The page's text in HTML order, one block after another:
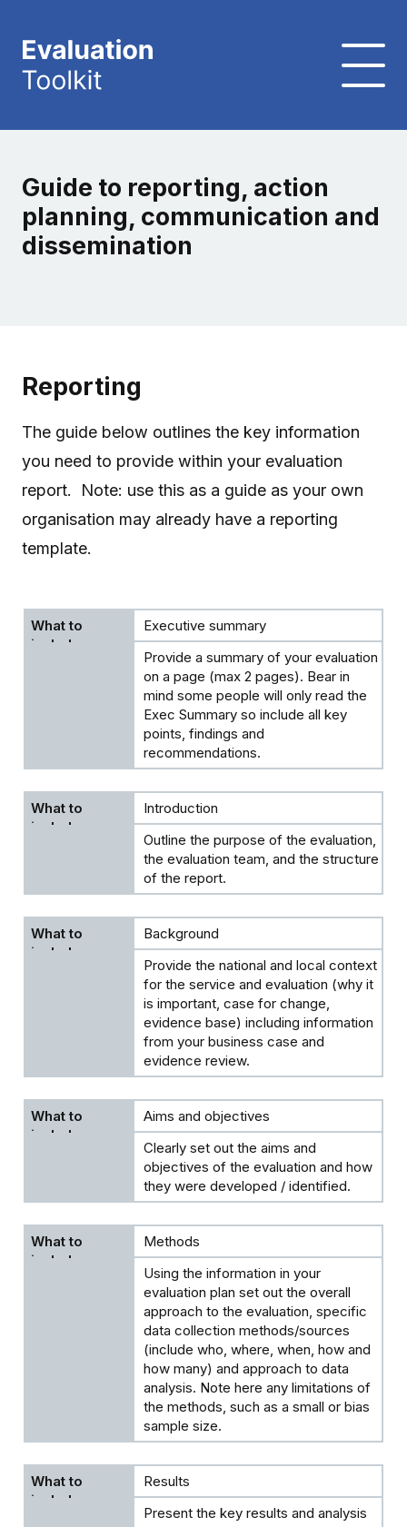
Guide to reporting, action
planning, communication and
dissemination
Reporting
The guide below outlines the key information
you need to provide within your evaluation
report. Note: use this as a guide as your own
organisation may already have a reporting
template.
Executive summary
Provide a summary of your evaluation
on a page (max 2 pages). Bear in
mind some people will only read the
Exec Summary so include all key
points, findings and
recommendations.
Introduction
Outline the purpose of the evaluation,
the evaluation team, and the structure
of the report.
Background
Provide the national and local context
for the service and evaluation (why it
is important, case for change,
evidence base) including information
from your business case and
evidence review.
Aims and objectives
Clearly set out the aims and
objectives of the evaluation and how
they were developed / identified.
Methods
Using the information in your
evaluation plan set out the overall
approach to the evaluation, specific
data collection methods/sources
(include who, where, when, how and
how many) and approach to data
analysis. Note here any limitations of
the methods, such as a small or bias
sample size.
Results
Present the key results and analysis